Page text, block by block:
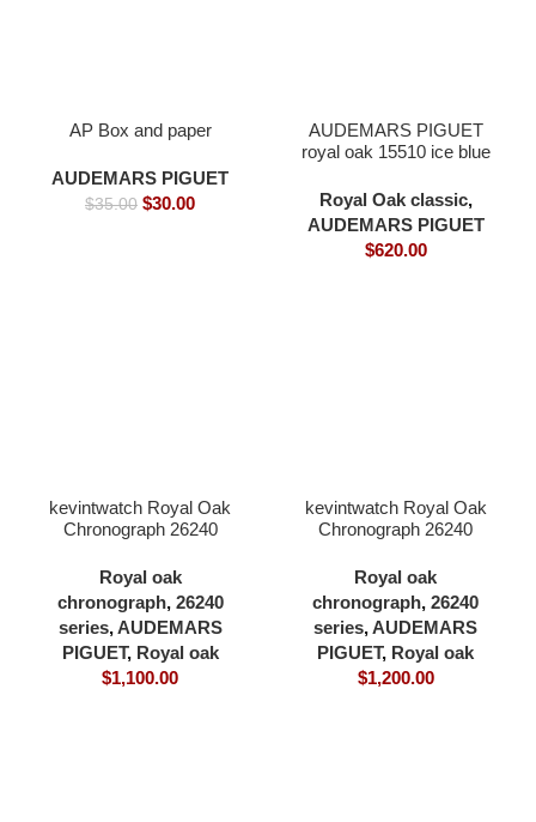
AP Box and paper
AUDEMARS PIGUET
$35.00 $30.00
AUDEMARS PIGUET
royal oak 15510 ice blue
41mm -Replica watches
Royal Oak classic,
AUDEMARS PIGUET
$620.00
kevintwatch Royal Oak
Chronograph 26240
41×12.3mm cardless all
in one 4401 movement
Royal oak
chronograph, 26240
series,AUDEMARS
PIGUET, Royal oak
$1,100.00
kevintwatch Royal Oak
Chronograph 26240
gold with 18K yellow gold
plating 41×12.3mm
cardless all in one 4401
movement
Royal oak
chronograph,26240
series,AUDEMARS
PIGUET, Royal oak
$1,200.00